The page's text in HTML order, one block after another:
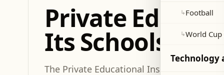
Private
Its Schools Not
The Private Educational Institutions
↳Football
↳World Cup
Technology